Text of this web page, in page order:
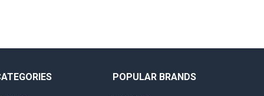
POPULAR BRANDS